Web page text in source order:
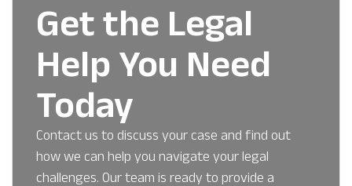
Get the Legal
Help You Need
Today
Contact us to discuss your case and find out
how we can help you navigate your legal
challenges. Our team is ready to provide a